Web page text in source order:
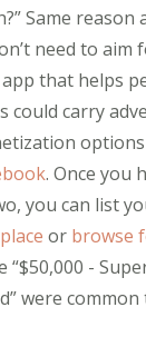
Same reason
need to aim
that helps
could carry
. Once you
you can list
or browse
“$50,000 -
were common